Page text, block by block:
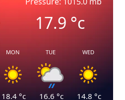
17.9°c
MON
18.4 °c
TUE
16.6 °c
WED
14.8 °c